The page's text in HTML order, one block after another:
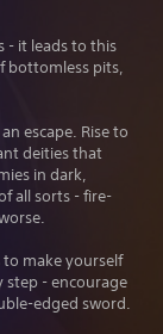
- it leads to this
bottomless pits,
escape. Rise to
deities that
in dark,
all sorts - fire-
to make yourself
- encourage
edged sword.